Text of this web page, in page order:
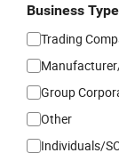
Business Type
Trading
Group
Other
Individuals/